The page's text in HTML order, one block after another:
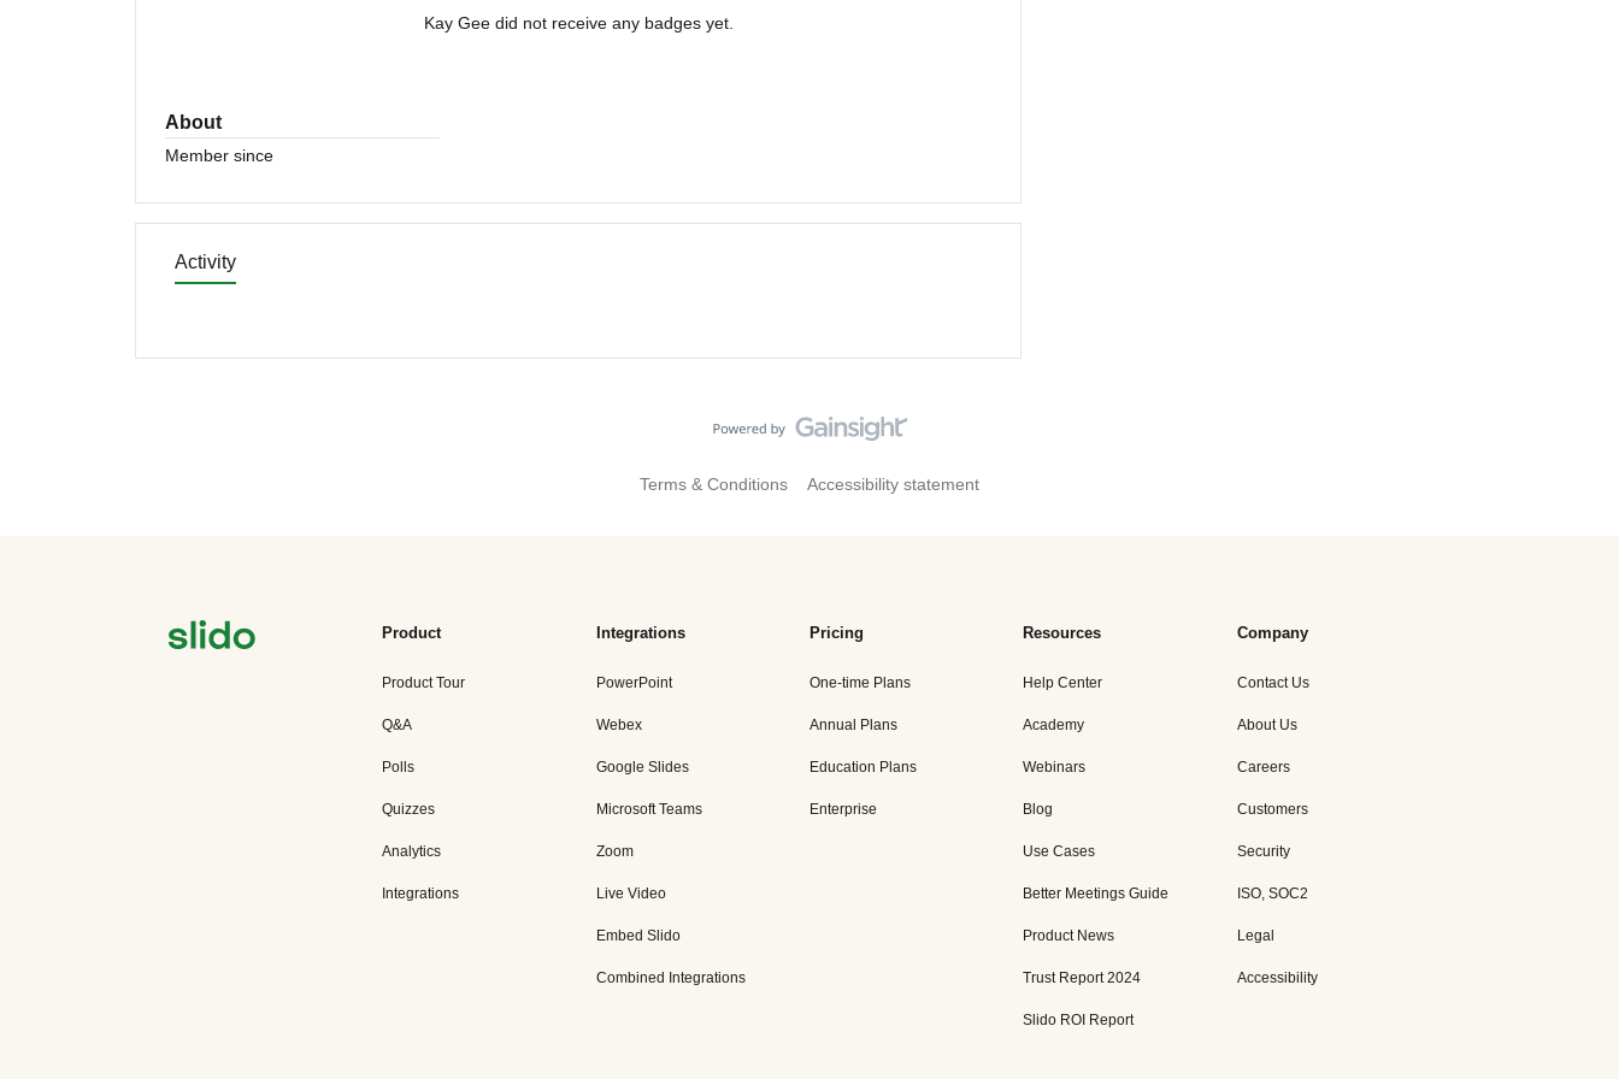
Kay Gee did not receive any badges yet.
About
Member since
Activity
Terms & Conditions Accessibility statement
Product
Product Tour
Q&A
Polls
Quizzes
Analytics
Integrations
Integrations
PowerPoint
Webex
Google Slides
Microsoft Teams
Zoom
Live Video
Embed Slido
Combined Integrations
Pricing
One-time Plans
Annual Plans
Education Plans
Enterprise
Resources
Help Center
Academy
Webinars
Blog
Use Cases
Better Meetings Guide
Product News
Trust Report 2024
Slido ROI Report
Company
Contact Us
About Us
Careers
Customers
Security
ISO, SOC2
Legal
Accessibility